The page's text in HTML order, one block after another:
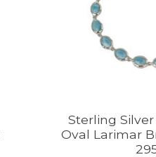
Sterling
Oval Larimar